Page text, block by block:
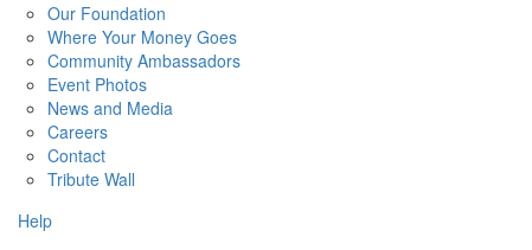
Our Foundation
Where Your Money Goes
Community Ambassadors
Event Photos
News and Media
Careers
Contact
Tribute Wall
Help